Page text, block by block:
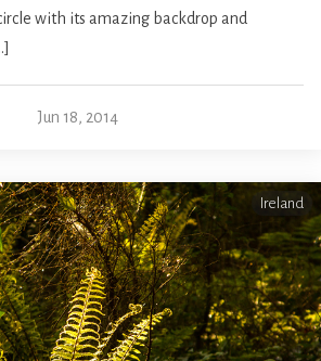
with its amazing backdrop and
Jun 18, 2014
Ireland